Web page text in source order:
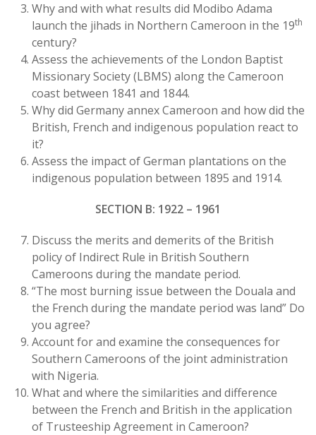
Why and with what results did Modibo Adama
launch the jihads in Northern Cameroon in the 19th
century?
Assess the achievements of the London Baptist
Missionary Society (LBMS) along the Cameroon
coast between 1841 and 1844.
Why did Germany annex Cameroon and how did the
British, French and indigenous population react to
it?
Assess the impact of German plantations on the
indigenous population between 1895 and 1914.
SECTION B: 1922 – 1961
Discuss the merits and demerits of the British
policy of Indirect Rule in British Southern
Cameroons during the mandate period.
“The most burning issue between the Douala and
the French during the mandate period was land” Do
you agree?
Account for and examine the consequences for
Southern Cameroons of the joint administration
with Nigeria.
What and where the similarities and difference
between the French and British in the application
of Trusteeship Agreement in Cameroon?